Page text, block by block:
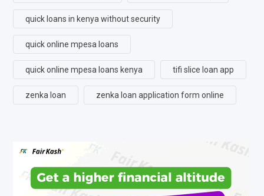
quick loans in kenya without security
quick online mpesa loans
quick online mpesa loans kenya tifi slice loan app
zenka loan zenka loan application form online